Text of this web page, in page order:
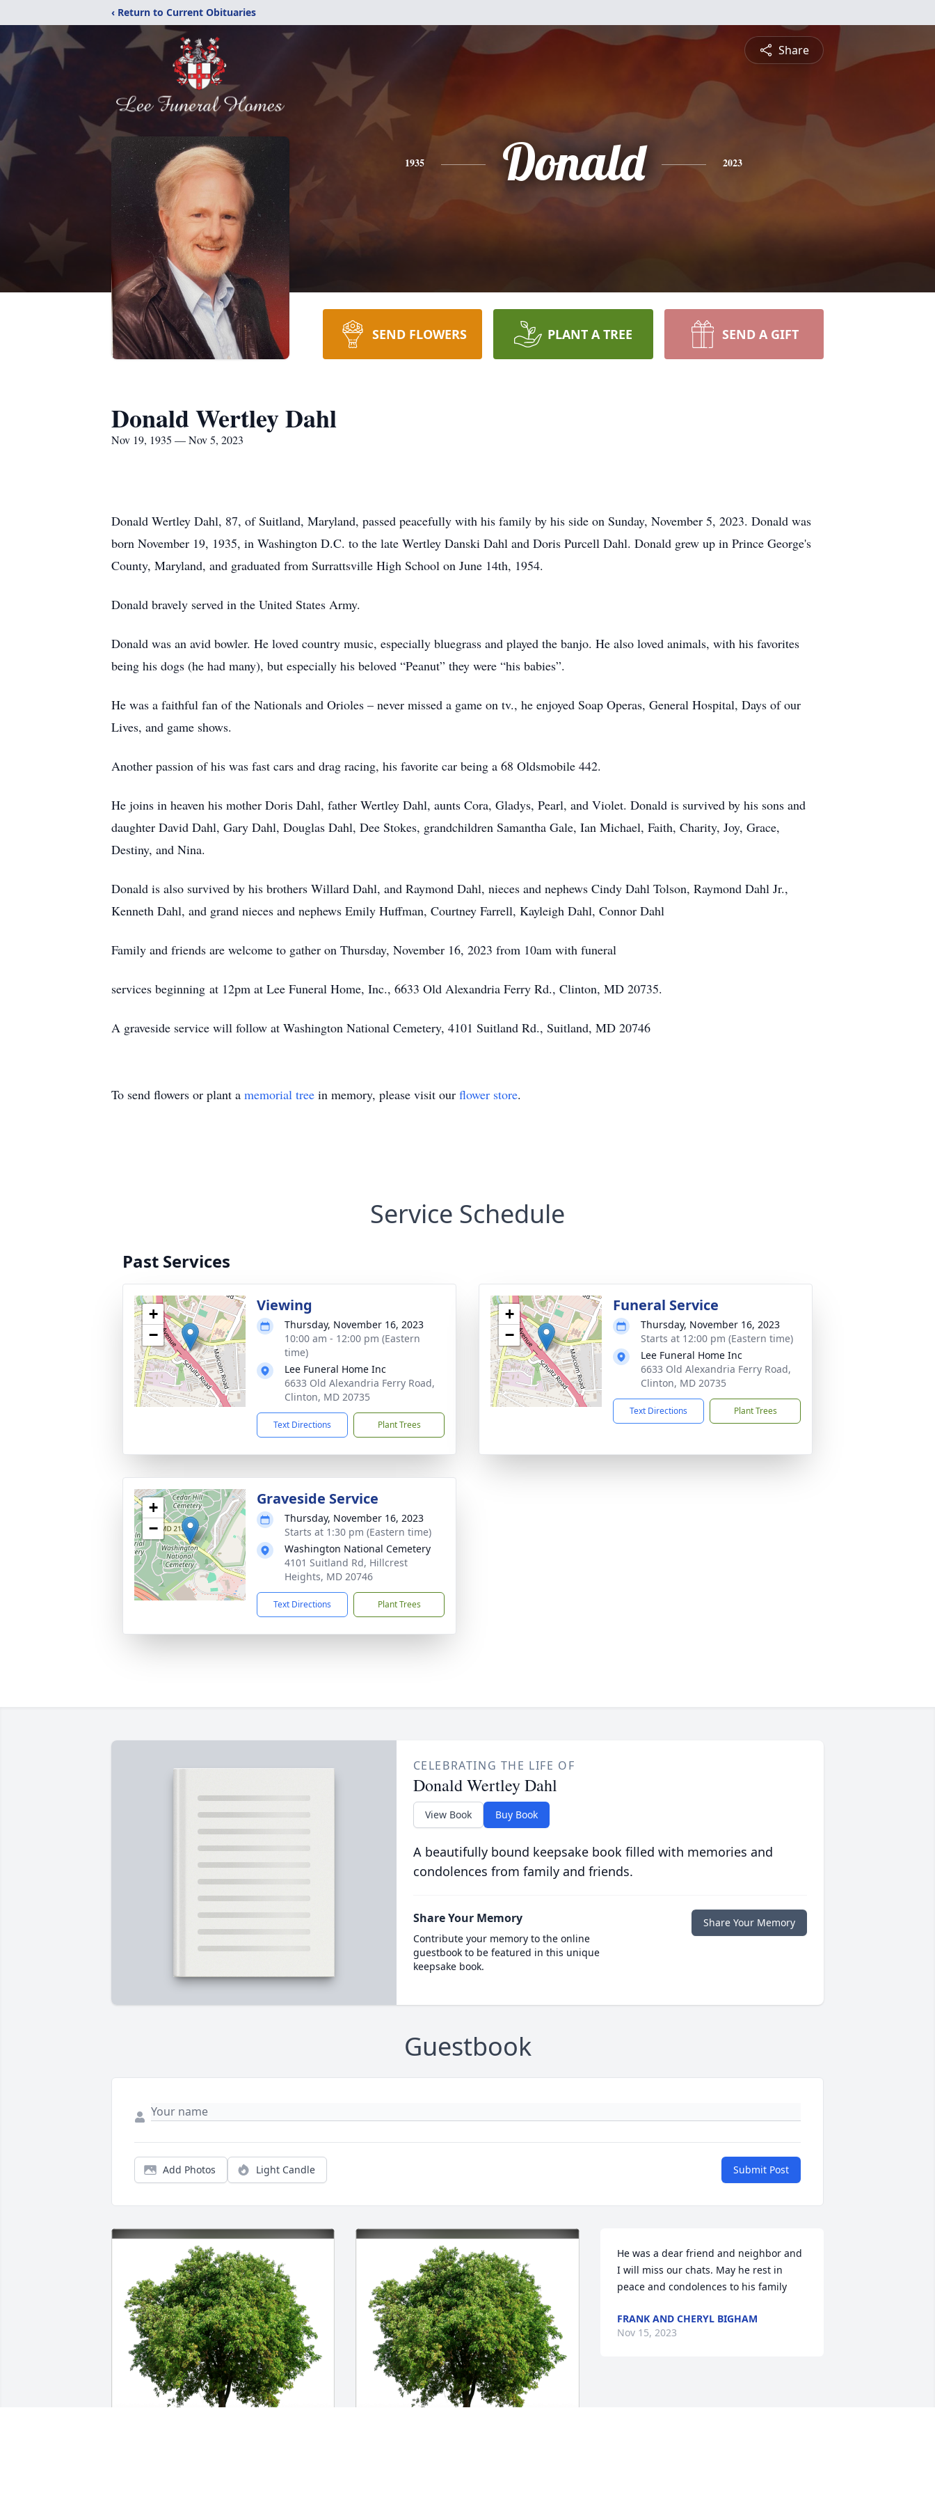
‹ Return to Current Obituaries
Share
1935 Donald 2023
SEND FLOWERS PLANT A TREE SEND A GIFT
Donald Wertley Dahl
Nov 19, 1935 — Nov 5, 2023
Donald Wertley Dahl, 87, of Suitland, Maryland, passed peacefully with his family by his side on Sunday, November 5, 2023. Donald was
born November 19, 1935, in Washington D.C. to the late Wertley Danski Dahl and Doris Purcell Dahl. Donald grew up in Prince George's
County, Maryland, and graduated from Surrattsville High School on June 14th, 1954.
Donald bravely served in the United States Army.
Donald was an avid bowler. He loved country music, especially bluegrass and played the banjo. He also loved animals, with his favorites
being his dogs (he had many), but especially his beloved “Peanut” they were “his babies”.
He was a faithful fan of the Nationals and Orioles – never missed a game on tv., he enjoyed Soap Operas, General Hospital, Days of our
Lives, and game shows.
Another passion of his was fast cars and drag racing, his favorite car being a 68 Oldsmobile 442.
He joins in heaven his mother Doris Dahl, father Wertley Dahl, aunts Cora, Gladys, Pearl, and Violet. Donald is survived by his sons and
daughter David Dahl, Gary Dahl, Douglas Dahl, Dee Stokes, grandchildren Samantha Gale, Ian Michael, Faith, Charity, Joy, Grace,
Destiny, and Nina.
Donald is also survived by his brothers Willard Dahl, and Raymond Dahl, nieces and nephews Cindy Dahl Tolson, Raymond Dahl Jr.,
Kenneth Dahl, and grand nieces and nephews Emily Huffman, Courtney Farrell, Kayleigh Dahl, Connor Dahl
Family and friends are welcome to gather on Thursday, November 16, 2023 from 10am with funeral
services beginning at 12pm at Lee Funeral Home, Inc., 6633 Old Alexandria Ferry Rd., Clinton, MD 20735.
A graveside service will follow at Washington National Cemetery, 4101 Suitland Rd., Suitland, MD 20746
To send flowers or plant a memorial tree in memory, please visit our flower store.
Service Schedule
Past Services
+
−
Viewing
Thursday, November 16, 2023
10:00 am - 12:00 pm (Eastern
time)
Lee Funeral Home Inc
6633 Old Alexandria Ferry Road,
Clinton, MD 20735
Text Directions Plant Trees
+
−
Funeral Service
Thursday, November 16, 2023
Starts at 12:00 pm (Eastern time)
Lee Funeral Home Inc
6633 Old Alexandria Ferry Road,
Clinton, MD 20735
Text Directions Plant Trees
+
−
Graveside Service
Thursday, November 16, 2023
Starts at 1:30 pm (Eastern time)
Washington National Cemetery
4101 Suitland Rd, Hillcrest
Heights, MD 20746
Text Directions Plant Trees
CELEBRATING THE LIFE OF
Donald Wertley Dahl
View Book Buy Book
A beautifully bound keepsake book filled with memories and
condolences from family and friends.
Share Your Memory
Contribute your memory to the online
guestbook to be featured in this unique
keepsake book.
Share Your Memory
Guestbook
Add Photos Light Candle Submit Post
He was a dear friend and neighbor and
I will miss our chats. May he rest in
peace and condolences to his family
FRANK AND CHERYL BIGHAM
Nov 15, 2023